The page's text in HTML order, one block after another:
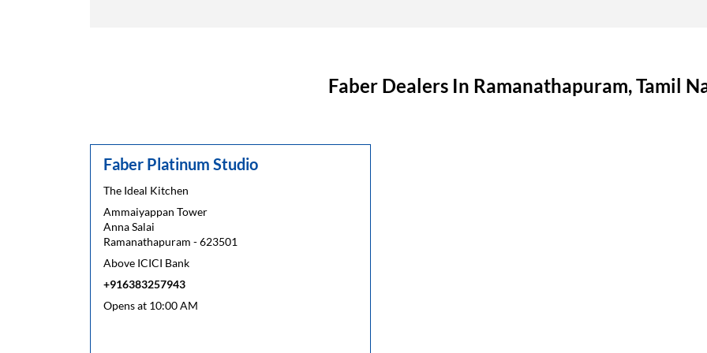
Faber Dealers In Ramanathapuram, Tamil
Faber Platinum Studio
The Ideal Kitchen
Ammaiyappan Tower
Anna Salai
Ramanathapuram -623501
Above ICICI Bank
+916383257943
Opens at 10:00 AM